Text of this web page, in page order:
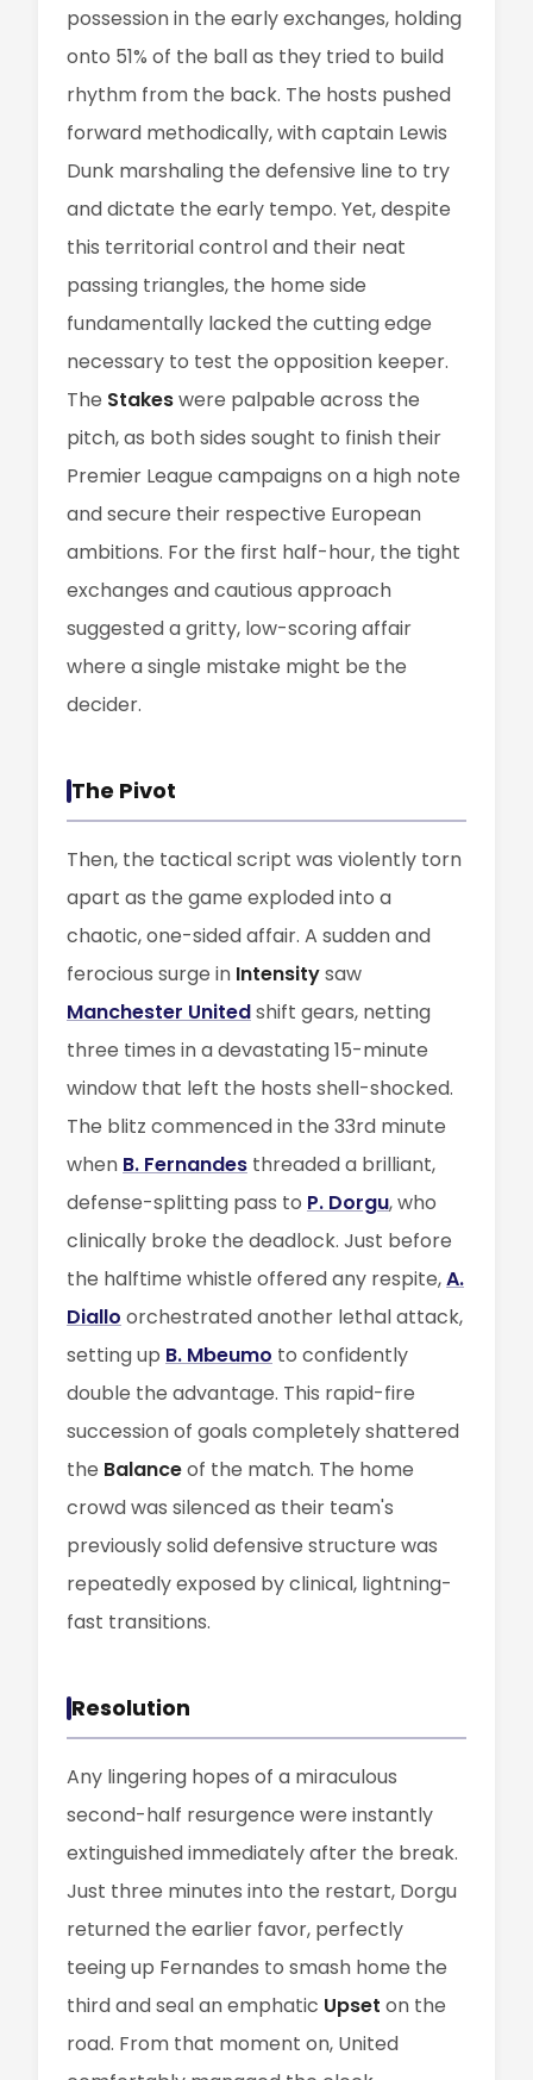
possession in the early exchanges, holding
onto 51% of the ball as they tried to build
rhythm from the back. The hosts pushed
forward methodically, with captain Lewis
Dunk marshaling the defensive line to try
and dictate the early tempo. Yet, despite
this territorial control and their neat
passing triangles, the home side
fundamentally lacked the cutting edge
necessary to test the opposition keeper.
The Stakeswere palpable across the
pitch, as both sides sought to finish their
Premier League campaigns on a high note
and secure their respective European
ambitions. For the first half-hour, the tight
exchanges and cautious approach
suggested a gritty, low-scoring affair
where a single mistake might be the
decider.
The Pivot
Then, the tactical script was violently torn
apart as the game exploded into a
chaotic, one-sided affair. A sudden and
ferocious surge in Intensitysaw
Manchester Unitedshift gears, netting
three times in a devastating 15-minute
window that left the hosts shell-shocked.
The blitz commenced in the 33rd minute
when B. Fernandes threaded a brilliant,
defense-splitting pass to P. Dorgu, who
clinically broke the deadlock. Just before
the halftime whistle offered any respite,A.
Diallo orchestrated another lethal attack,
setting up B. Mbeumo to confidently
double the advantage. This rapid-fire
succession of goals completely shattered
the Balanceof the match. The home
crowd was silenced as their team's
previously solid defensive structure was
repeatedly exposed by clinical, lightning-
fast transitions.
Resolution
Any lingering hopes of a miraculous
second-half resurgence were instantly
extinguished immediately after the break.
Just three minutes into the restart, Dorgu
returned the earlier favor, perfectly
teeing up Fernandes to smash home the
third and seal an emphatic Upset on the
road. From that moment on, United